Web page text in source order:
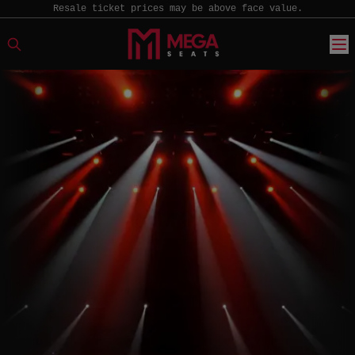
Resale ticket prices may be above face value.